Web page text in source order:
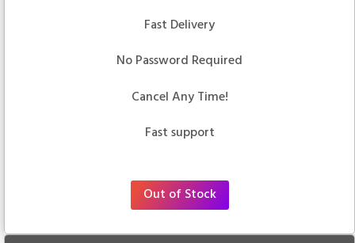
Fast Delivery
No Password Required
Cancel Any Time!
Fast support
Out of Stock